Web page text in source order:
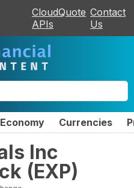
CloudQuote
APIs
Contact
Us
Economy Currencies
Inc
(EXP)